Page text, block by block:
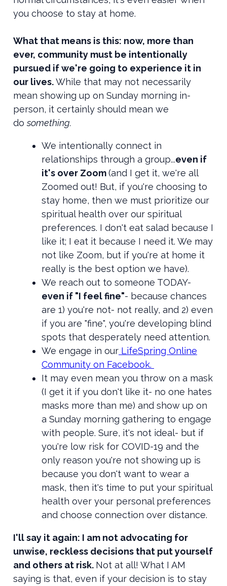
you choose to stay at home.
What that means is this: now, more than
ever, community must be intentionally
pursued if we're going to experience it in
our lives.While that may not necessarily
mean showing up on Sunday morning in-
person, it certainly should mean we
dosomething.
We intentionally connect in
relationships through a group...even if
it's over Zoom(and I get it, we're all
Zoomed out! But, if you're choosing to
stay home, then we must prioritize our
spiritual health over our spiritual
preferences. I don't eat salad because I
like it; I eat it because I need it. We may
not like Zoom, but if you're at home it
really is the best option we have).
We reach out to someone TODAY-
even if "I feel fine"- because chances
are 1) you're not- not really, and 2) even
if you are "fine", you're developing blind
spots that desperately need attention.
We engage in our LifeSpring Online
Community on Facebook.
It may even mean you throw on a mask
(I get it if you don't like it- no one hates
masks more than me) and show up on
a Sunday morning gathering to engage
with people. Sure, it's not ideal- but if
you're low risk for COVID-19 and the
only reason you're not showing up is
because you don't want to wear a
mask, then it's time to put your spiritual
health over your personal preferences
and choose connection over distance.
I'll say it again: I am not advocating for
unwise, reckless decisions that put yourself
and others at risk. Not at all! What I AM
saying is that, even if your decision is to stay